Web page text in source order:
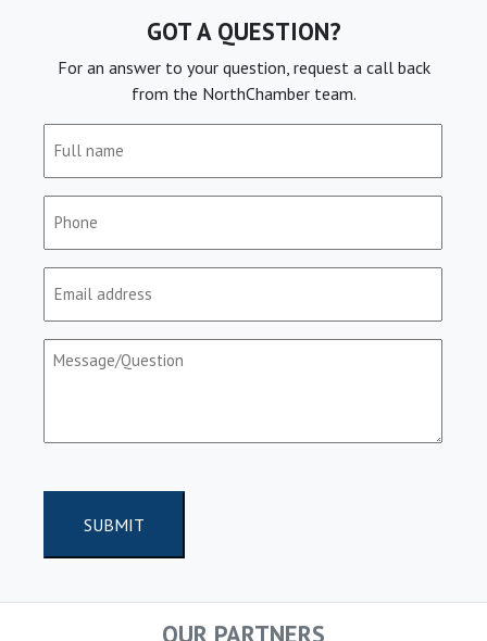
GOT A QUESTION?
For an answer to your question, request a call back
from the NorthChamber team.
OUR PARTNERS